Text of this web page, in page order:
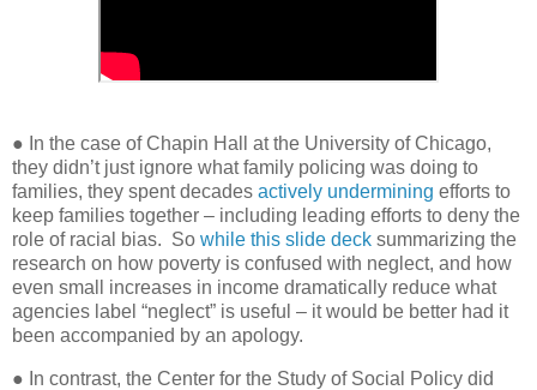
● In the case of Chapin Hall at the University of Chicago,
they didn’t just ignore what family policing was doing to
families, they spent decades actively undermining efforts to
keep families together – including leading efforts to deny the
role of racial bias. So while this slide deck summarizing the
research on how poverty is confused with neglect, and how
even small increases in income dramatically reduce what
agencies label “neglect” is useful – it would be better had it
been accompanied by an apology.
● In contrast, the Center for the Study of Social Policy did